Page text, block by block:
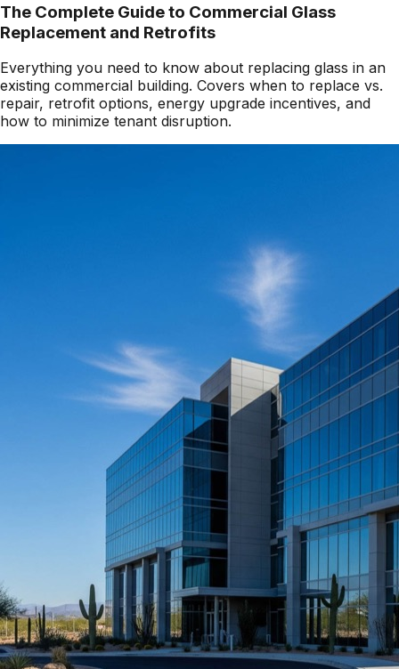
The Complete Guide to Commercial Glass
Replacement and Retrofits
Everything you need to know about replacing glass in an
existing commercial building. Covers when to replace vs.
repair, retrofit options, energy upgrade incentives, and
how to minimize tenant disruption.